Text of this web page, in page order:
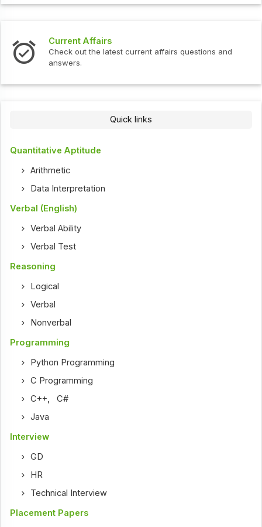
Current Affairs
Check out the latest current affairs questions and
answers.
Quick links
Quantitative Aptitude
Arithmetic
Data Interpretation
Verbal (English)
Verbal Ability
Verbal Test
Reasoning
Logical
Verbal
Nonverbal
Programming
Python Programming
C Programming
C++,C#
Java
Interview
GD
HR
Technical Interview
Placement Papers